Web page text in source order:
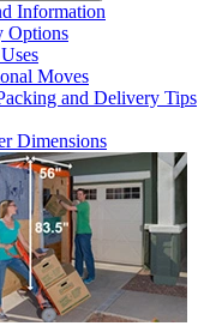
Information
Options
Moves
and Delivery Tips
Dimensions